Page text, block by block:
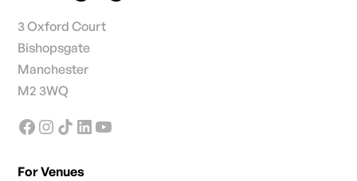
3 Oxford Court
Bishopsgate
Manchester
M2 3WQ
For Venues